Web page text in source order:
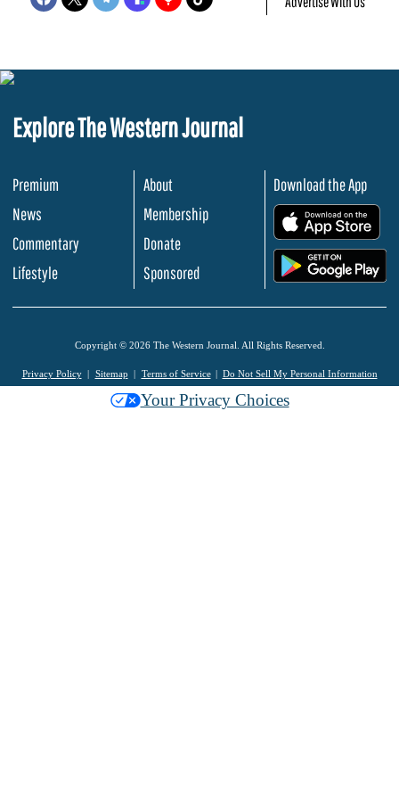
Explore The Western Journal
Premium
News
Commentary
Lifestyle
About
Membership
Donate
Sponsored
Download the App
Copyright © 2026 The Western Journal. All Rights Reserved.
Privacy Policy Sitemap Terms of Service Do Not Sell My Personal Information
Your Privacy Choices